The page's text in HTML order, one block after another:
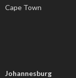
Cape Town
Johannesburg